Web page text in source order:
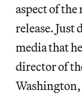
aspect of
release. Just
media that
director of